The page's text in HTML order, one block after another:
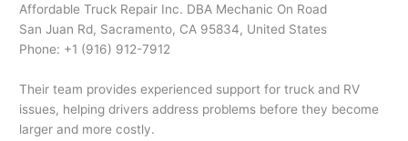
Affordable Truck Repair Inc. DBA Mechanic On Road
San Juan Rd, Sacramento, CA 95834, United States
Phone: +1 (916) 912-7912
Their team provides experienced support for truck and RV
issues, helping drivers address problems before they become
larger and more costly.